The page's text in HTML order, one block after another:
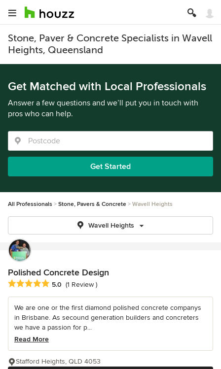
Stone, Paver & Concrete Specialists in Wavell
Heights, Queensland
Get Matched with Local Professionals
Answer a few questions and we’ll put you in touch with
pros who can help.
Get Started
All Professionals Stone, Pavers & Concrete Wavell Heights
Wavell Heights
Polished Concrete Design
Average rating: 5 out of 5 stars
5.0 (1 Review )
We are one or the first diamond polished concrete companys
in Brisbane. As secound generation builders and concreters
we have a passion for p...
Read More
Stafford Heights, QLD 4053